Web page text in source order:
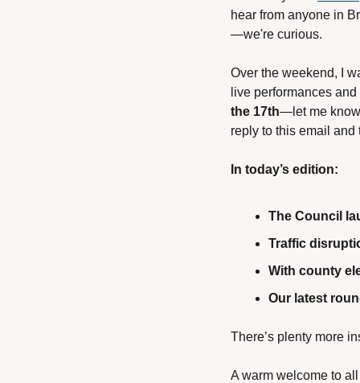
hear from anyone in
—we're curious.
Over the weekend, I
live performances
the 17th—let me know
reply to this email and
In today’s edition:
The Council
Traffic
With county
Our latest
There’s plenty more
A warm welcome to